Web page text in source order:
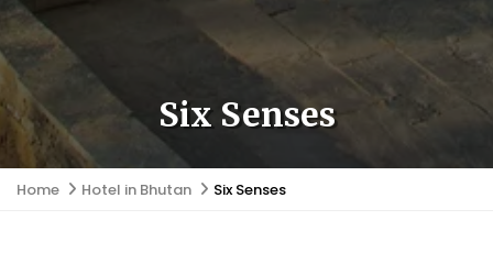
Six Senses
Home Hotel in Bhutan Six Senses